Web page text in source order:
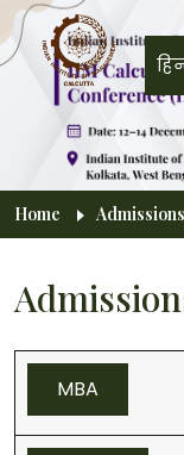
Skip to main content
Home Admissions
MBA